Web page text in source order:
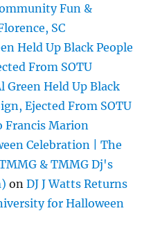
Fun &
SC
Held Up Black People
From SOTU
Green Held Up Black
Ejected From SOTU
Francis Marion
Celebration | The
& TMMG Dj's
onDJ J Watts Returns
for Halloween